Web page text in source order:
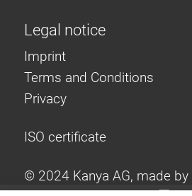
Legal notice
Imprint
Terms and Conditions
Privacy
ISO certificate
© 2024 Kanya AG, made by